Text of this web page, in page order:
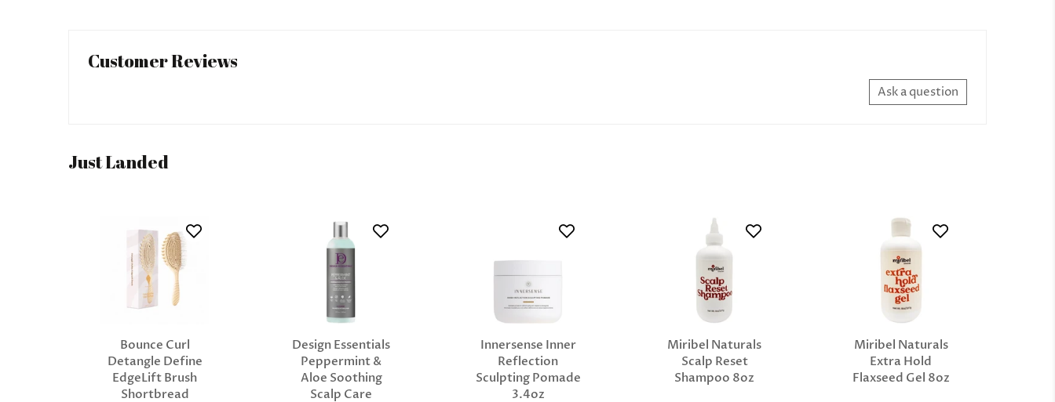
Customer Reviews
Ask a question
Just Landed
Bounce Curl
Detangle Define
EdgeLift Brush
Shortbread
Design Essentials
Peppermint &
Aloe Soothing
Scalp Care
Innersense Inner
Reflection
Sculpting Pomade
3.4oz
Miribel Naturals
Scalp Reset
Shampoo 8oz
Miribel Naturals
Extra Hold
Flaxseed Gel 8oz